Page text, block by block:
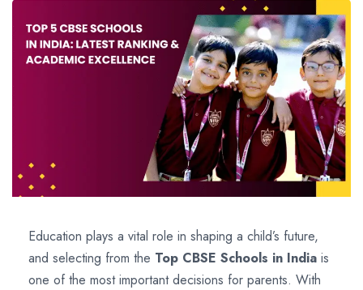
Education plays a vital role in shaping a child’s future,
and selecting from the Top CBSE Schools in India is
one of the most important decisions for parents. With